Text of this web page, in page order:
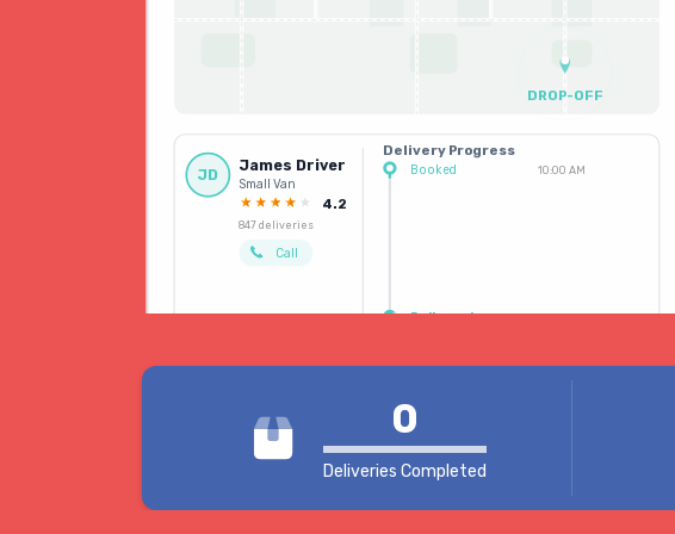
DROP-OFF
JD
James Driver
Small Van
4.2
847 deliveries
Call
Delivery Progress
Booked 10:00 AM
Delivered
0
Deliveries Completed